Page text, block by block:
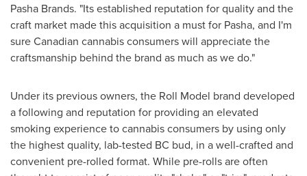
Pasha Brands. "Its established reputation for quality and the
craft market made this acquisition a must for Pasha, and I'm
sure Canadian cannabis consumers will appreciate the
craftsmanship behind the brand as much as we do."
Under its previous owners, the Roll Model brand developed
a following and reputation for providing an elevated
smoking experience to cannabis consumers by using only
the highest quality, lab-tested BC bud, in a well-crafted and
convenient pre-rolled format. While pre-rolls are often